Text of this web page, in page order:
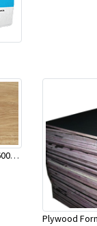
Porcelain Floor Tile-Beige 600X600mm-4Pc/Ctn-1.44M2-YAJ620S